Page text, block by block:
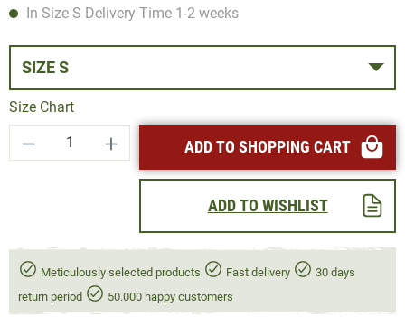
In Size S Delivery Time 1-2 weeks
SIZE S
Size Chart
Product Quantity: Enter the desired amount
ADD TO SHOPPING CART
ADD TO WISHLIST
Meticulously selected products Fast delivery
30 days
return period
50.000 happy customers